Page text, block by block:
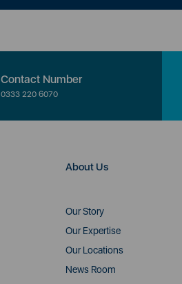
Contact Number
0333 220 6070
About Us
Our Story
Our Expertise
Our Locations
News Room